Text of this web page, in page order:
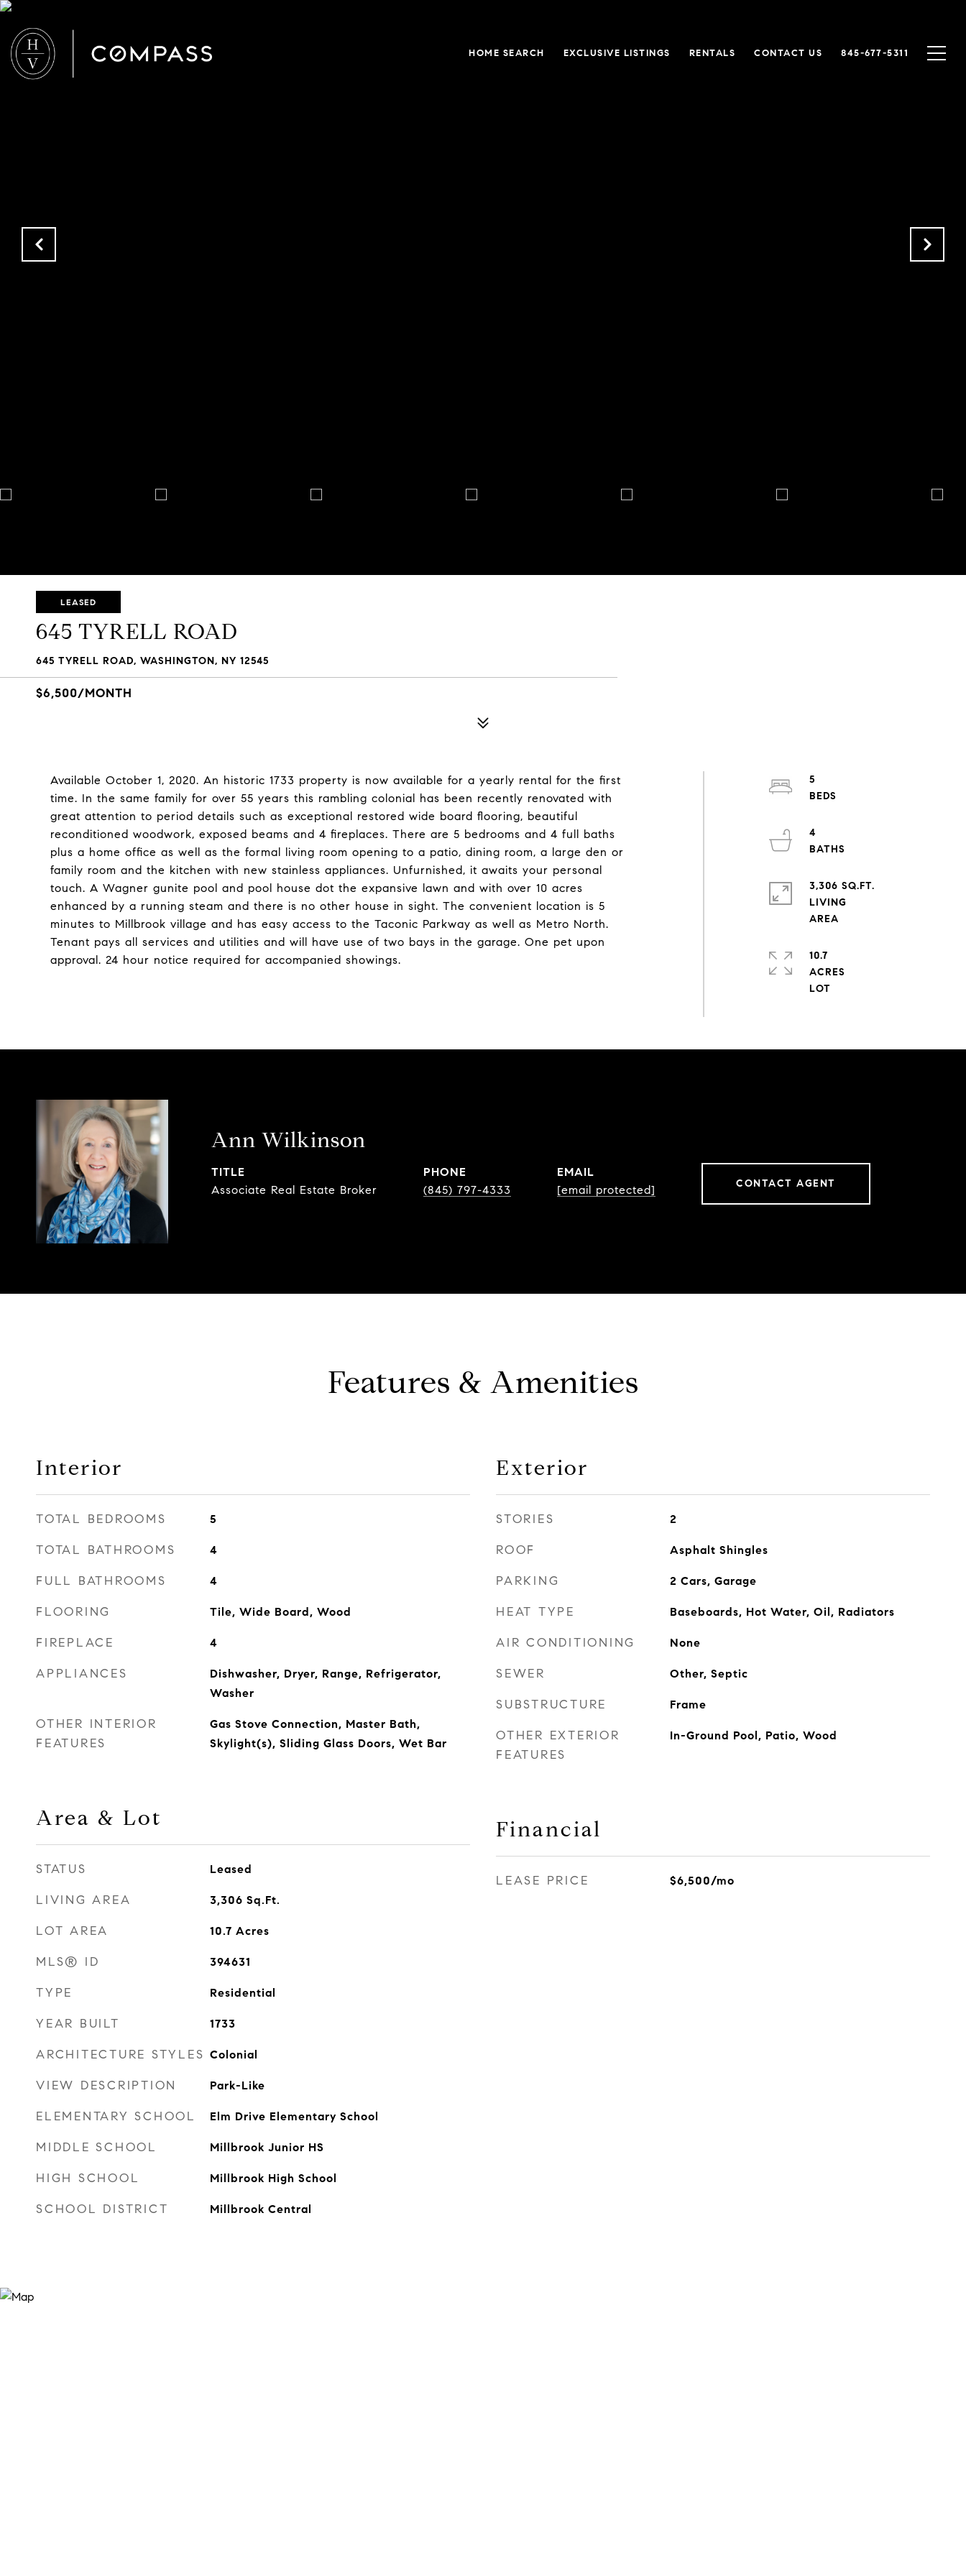
HOME SEARCH EXCLUSIVE LISTINGS RENTALS CONTACT US 845-677-5311
LEASED
645 TYRELL ROAD
645 TYRELL ROAD, WASHINGTON, NY 12545
$6,500/MONTH
Available October 1, 2020. An historic 1733 property is now available for a yearly rental for the first
time. In the same family for over 55 years this rambling colonial has been recently renovated with
great attention to period details such as exceptional restored wide board flooring, beautiful
reconditioned woodwork, exposed beams and 4 fireplaces. There are 5 bedrooms and 4 full baths
plus a home office as well as the formal living room opening to a patio, dining room, a large den or
family room and the kitchen with new stainless appliances. Unfurnished, it awaits your personal
touch. A Wagner gunite pool and pool house dot the expansive lawn and with over 10 acres
enhanced by a running steam and there is no other house in sight. The convenient location is 5
minutes to Millbrook village and has easy access to the Taconic Parkway as well as Metro North.
Tenant pays all services and utilities and will have use of two bays in the garage. One pet upon
approval. 24 hour notice required for accompanied showings.
5
4
3,306 SQ.FT.
LIVING
10.7
ACRES
Ann Wilkinson
TITLE
Associate Real Estate Broker
PHONE
(845) 797-4333
EMAIL
[email protected]
CONTACT AGENT
Features & Amenities
Interior
TOTAL BEDROOMS 5
TOTAL BATHROOMS 4
FULL BATHROOMS 4
FLOORING Tile, Wide Board, Wood
FIREPLACE 4
APPLIANCES
Dishwasher, Dryer, Range, Refrigerator,
Washer
OTHER INTERIOR
FEATURES
Gas Stove Connection, Master Bath,
Skylight(s), Sliding Glass Doors, Wet Bar
Area & Lot
STATUS Leased
LIVING AREA 3,306 Sq.Ft.
LOT AREA 10.7 Acres
MLS® ID 394631
TYPE Residential
YEAR BUILT 1733
ARCHITECTURE STYLES Colonial
VIEW DESCRIPTION Park-Like
ELEMENTARY SCHOOL Elm Drive Elementary School
MIDDLE SCHOOL Millbrook Junior HS
HIGH SCHOOL Millbrook High School
SCHOOL DISTRICT Millbrook Central
Exterior
STORIES 2
ROOF Asphalt Shingles
PARKING 2 Cars, Garage
HEAT TYPE Baseboards, Hot Water, Oil, Radiators
AIR CONDITIONING None
SEWER Other, Septic
SUBSTRUCTURE Frame
OTHER EXTERIOR
FEATURES
In-Ground Pool, Patio, Wood
Financial
LEASE PRICE $6,500/mo